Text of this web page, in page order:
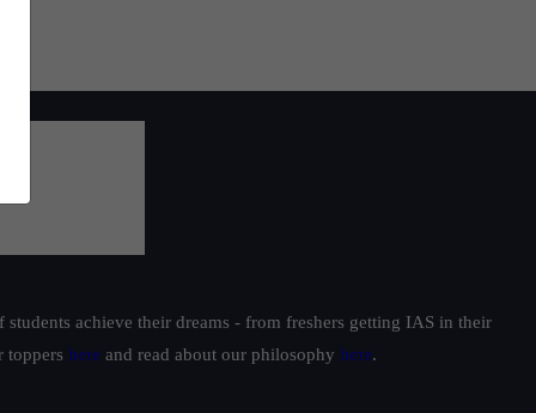
achieve their dreams - from freshers getting IAS in their
toppers here and read about our philosophy here.